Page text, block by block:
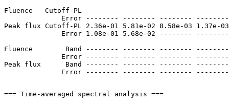
Fluence   Cutoff-PL -------- -------- --------
Error -------- -------- --------
Peak flux Cutoff-PL 2.36e-01 5.81e-02 8.58e-03 1.37e-
Error 1.08e-01 5.68e-02 --------
Fluence        Band -------- -------- --------
Error -------- -------- --------
Peak flux      Band -------- -------- --------
=== Time-averaged spectral analysis ===